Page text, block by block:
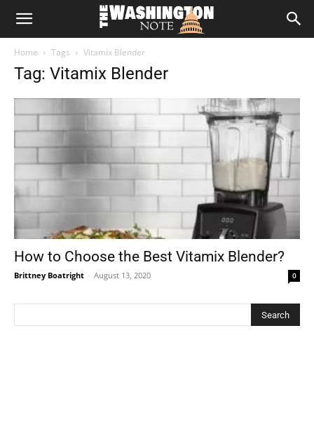
The
Note
Home Tags Vitamix Blender
Tag: Vitamix Blender
How to Choose the Best Vitamix Blender?
Brittney Boatright - August 13, 2020 0